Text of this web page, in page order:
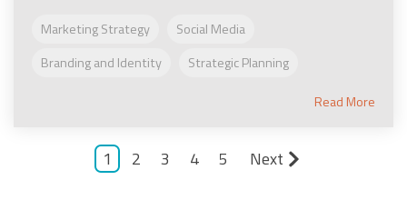
Marketing Strategy
Social Media
Branding and Identity
Strategic Planning
Read More
1 2 3 4 5 Next